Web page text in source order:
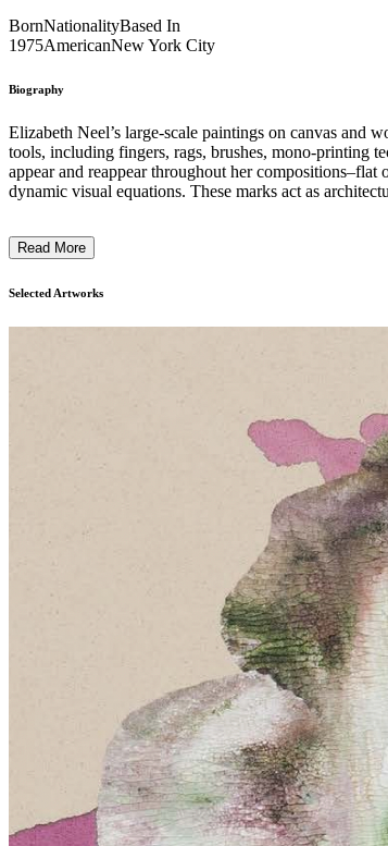
BornNationalityBased In
1975AmericanNew York City
Biography
Elizabeth Neel’s large-scale paintings on canvas and
tools, including fingers, rags, brushes, mono-printing
appear and reappear throughout her
dynamic visual equations. These marks act as
Read More
Selected Artworks